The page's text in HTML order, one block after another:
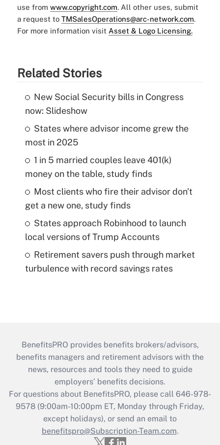
use from www.copyright.com. All other uses, submit
a request to TMSalesOperations@arc-network.com.
For more information visit Asset & Logo Licensing.
Related Stories
New Social Security bills in Congress
now: Slideshow
States where advisor income grew the
most in 2025
1 in 5 married couples leave 401(k)
money on the table, study finds
Most clients who fire their advisor don't
get a new one, study finds
States approach Robinhood to launch
local versions of Trump Accounts
Retirement savers push through market
turbulence with record savings rates
BenefitsPRO provides benefits brokers/advisors,
benefits managers and retirement advisors with the
news, resources and tools they need to guide
employers’ benefits decisions.
For questions about BenefitsPRO, please call 646-978-
9578 (9:00am-10:00pm ET, Monday through Friday,
except holidays), or send an email to
benefitspro@Subscription-Team.com.